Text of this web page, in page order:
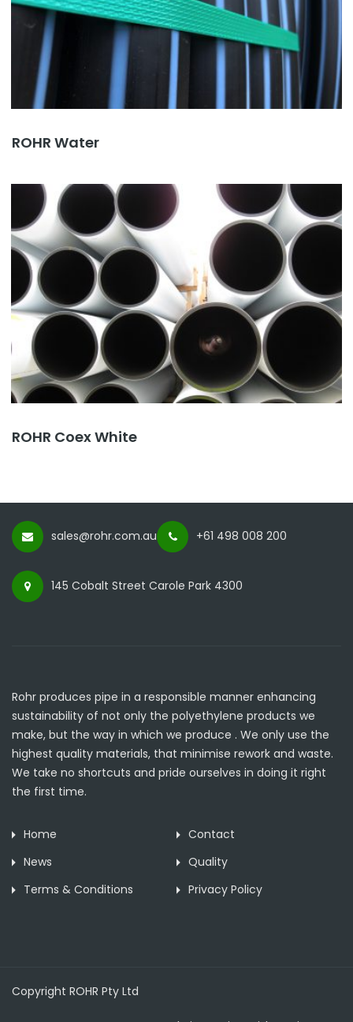
ROHR Water
ROHR Coex White
sales@rohr.com.au +61 498 008 200
145 Cobalt Street Carole Park 4300
Rohr produces pipe in a responsible manner enhancing
sustainability of not only the polyethylene products we
make, but the way in which we produce . We only use the
highest quality materials, that minimise rework and waste.
We take no shortcuts and pride ourselves in doing it right
the first time.
Home
Contact
News
Quality
Terms & Conditions
Privacy Policy
Copyright ROHR Pty Ltd